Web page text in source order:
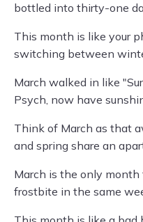
bottled into thirty-one
This month is like your
switching between
March walked in like
Psych, now have
Think of March as that
and spring share an
March is the only month
frostbite in the same